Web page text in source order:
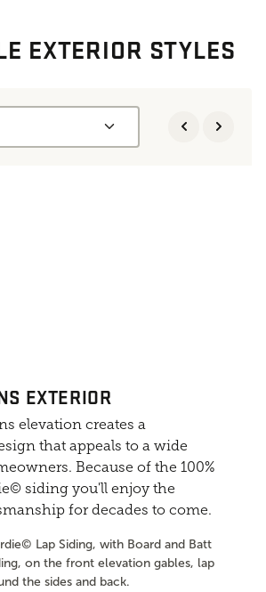
EXTERIOR STYLES
EXTERIOR
elevation creates a
that appeals to a wide
Because of the 100%
siding you'll enjoy the
for decades to come.
Lap Siding, with Board and Batt
on the front elevation gables, lap
the sides and back.